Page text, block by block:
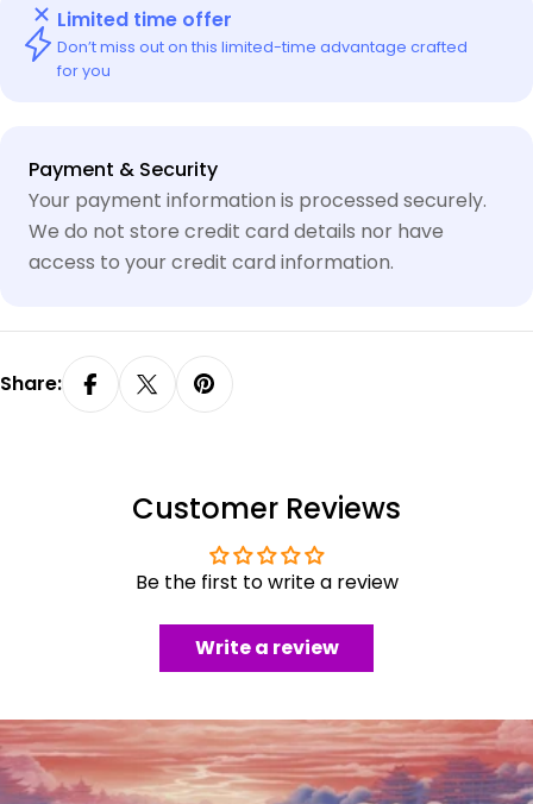
Limited time offer
Don’t miss out on this limited-time advantage crafted
for you
Payment & Security
Payment
methods
Your payment information is processed securely.
We do not store credit card details nor have
access to your credit card information.
Share:
Customer Reviews
Be the first to write a review
Write a review